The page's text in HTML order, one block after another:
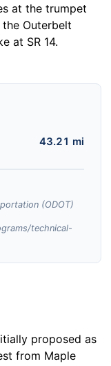
at the trumpet
Outerbelt
at SR 14.
43.21 mi
(ODOT)
technical-
proposed as
from Maple